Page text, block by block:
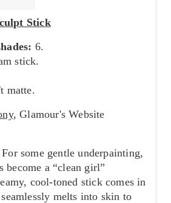
Stick
6.
stick.
matte.
, Glamour's Website
some gentle underpainting,
become a “clean girl”
cool-toned stick comes in
melts into skin to